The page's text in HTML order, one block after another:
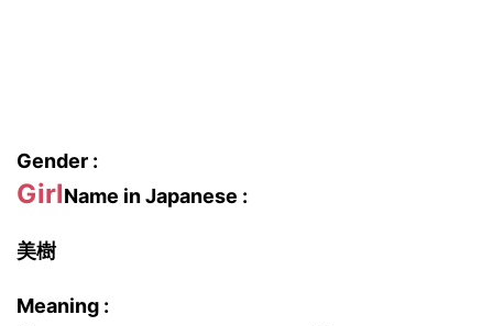
Gender :
GirlName in Japanese :
美樹
Meaning :